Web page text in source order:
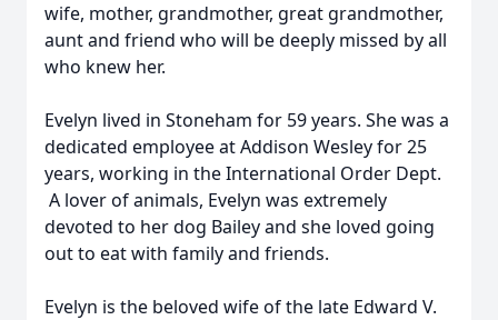
wife, mother, grandmother, great grandmother,
aunt and friend who will be deeply missed by all
who knew her.
Evelyn lived in Stoneham for 59 years. She was a
dedicated employee at Addison Wesley for 25
years, working in the International Order Dept.
A lover of animals, Evelyn was extremely
devoted to her dog Bailey and she loved going
out to eat with family and friends.
Evelyn is the beloved wife of the late Edward V.